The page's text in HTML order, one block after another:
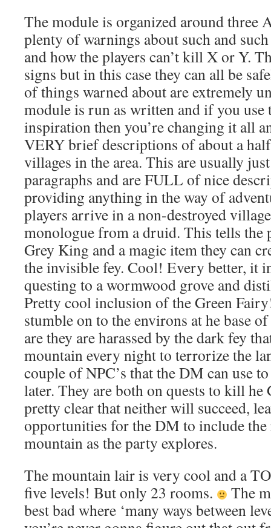
The module is organized around three
plenty of warnings about such and
and how the players can’t kill X or Y.
signs but in this case they can all be
of things warned about are extremely
module is run as written and if you use
inspiration then you’re changing it all
VERY brief descriptions of about a
villages in the area. This are usually
paragraphs and are FULL of nice
providing anything in the way of
players arrive in a non-destroyed
monologue from a druid. This tells the
Grey King and a magic item they can
the invisible fey. Cool! Every better, it
questing to a wormwood grove and
Pretty cool inclusion of the Green
stumble on to the environs at he base
are they are harassed by the dark fey
mountain every night to terrorize the
couple of NPC’s that the DM can use
later. They are both on quests to kill he
pretty clear that neither will succeed,
opportunities for the DM to include
mountain as the party explores.
The mountain lair is very cool and a
five levels! But only 23 rooms.
The
best bad where ‘many ways between